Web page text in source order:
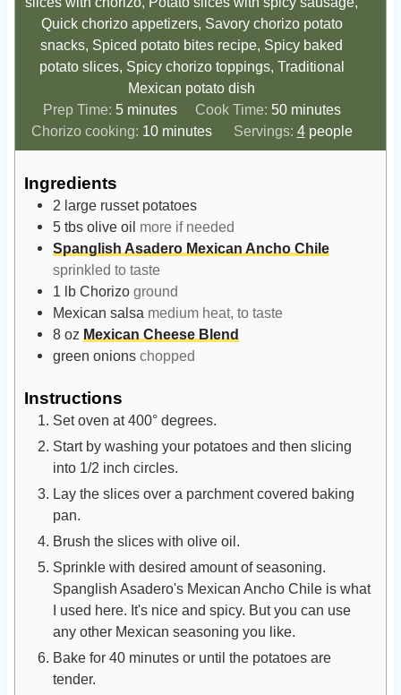
Quick chorizo appetizers, Savory chorizo potato
snacks, Spiced potato bites recipe, Spicy baked
potato slices, Spicy chorizo toppings, Traditional
Mexican potato dish
Prep Time: 5m
i
n
e
s
minutes Cook Time: 50m
i
n
minutes
Chorizo cooking: 10m
i
t
e
s
minutes Servings: 4 people
Ingredients
2 large russet potatoes
5 tbs olive oil more if needed
Spanglish Asadero Mexican Ancho Chile
sprinkled to taste
1 lb Chorizo ground
Mexican salsa medium heat, to taste
8 oz Mexican Cheese Blend
green onions chopped
Instructions
Set oven at 400° degrees.
Start by washing your potatoes and then slicing
into 1/2 inch circles.
Lay the slices over a parchment covered baking
pan.
Brush the slices with olive oil.
Sprinkle with desired amount of seasoning.
Spanglish Asadero's Mexican Ancho Chile is what
I used here. It's nice and spicy. But you can use
any other Mexican seasoning you like.
Bake for 40 minutes or until the potatoes are
tender.